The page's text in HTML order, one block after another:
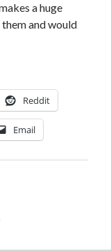
a huge
and would
Reddit
Email